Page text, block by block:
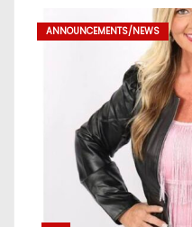
ANNOUNCEMENTS/NEWS